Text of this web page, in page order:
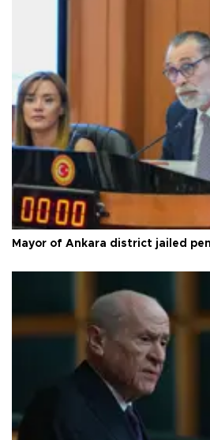
Mayor of Ankara district jailed